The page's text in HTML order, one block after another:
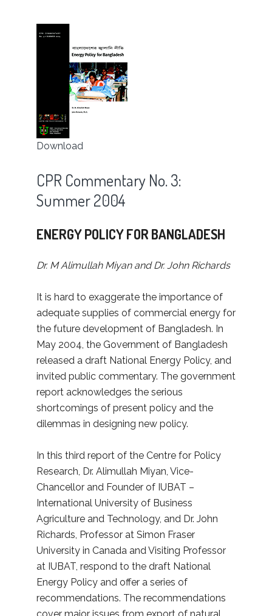
Download
CPR Commentary No. 3:
Summer 2004
ENERGY POLICY FOR BANGLADESH
Dr. M Alimullah Miyan and Dr. John Richards
It is hard to exaggerate the importance of
adequate supplies of commercial energy for
the future development of Bangladesh. In
May 2004, the Government of Bangladesh
released a draft National Energy Policy, and
invited public commentary. The government
report acknowledges the serious
shortcomings of present policy and the
dilemmas in designing new policy.
In this third report of the Centre for Policy
Research, Dr. Alimullah Miyan, Vice-
Chancellor and Founder of IUBAT –
International University of Business
Agriculture and Technology, and Dr. John
Richards, Professor at Simon Fraser
University in Canada and Visiting Professor
at IUBAT, respond to the draft National
Energy Policy and offer a series of
recommendations. The recommendations